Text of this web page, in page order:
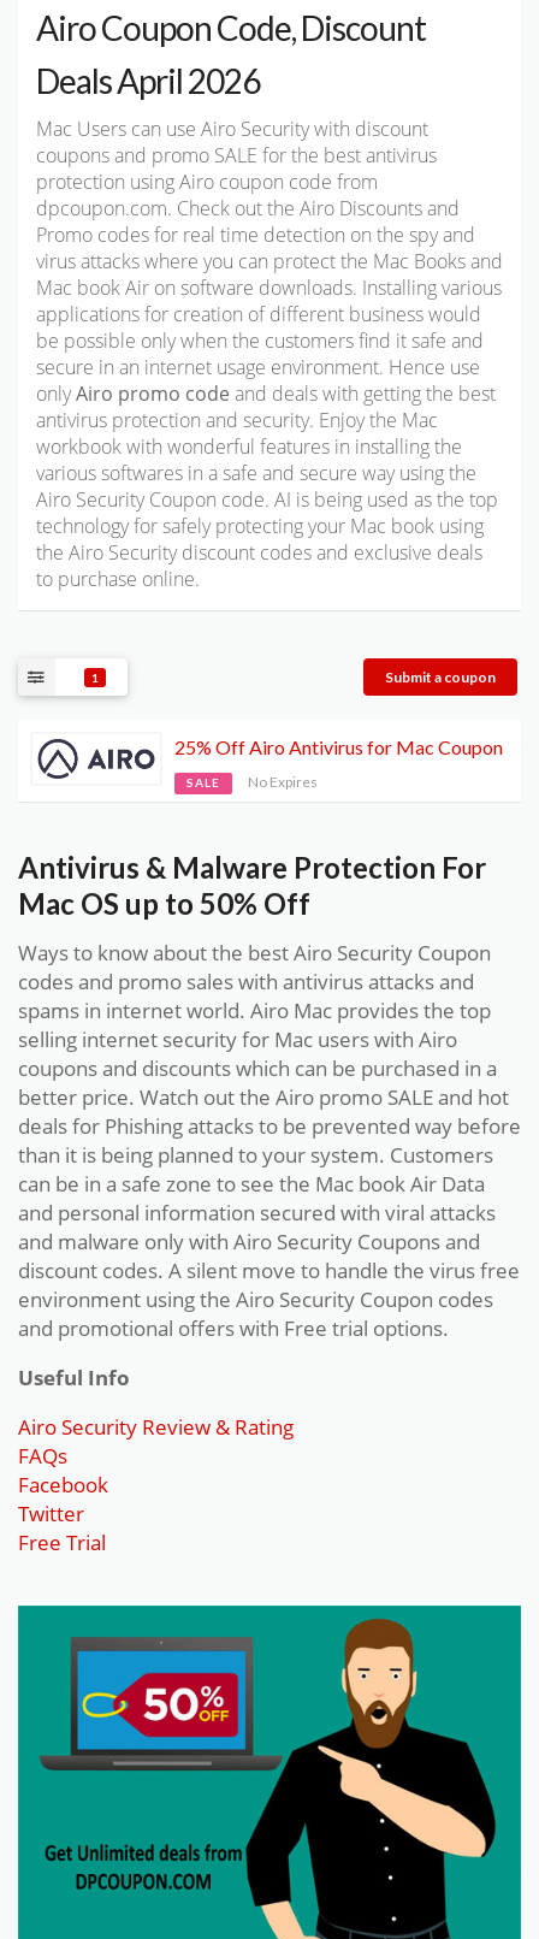
Airo Coupon Code, Discount
Deals April 2026
Mac Users can use Airo Security with discount
coupons and promo SALE for the best antivirus
protection using Airo coupon code from
dpcoupon.com. Check out the Airo Discounts and
Promo codes for real time detection on the spy and
virus attacks where you can protect the Mac Books and
Mac book Air on software downloads. Installing various
applications for creation of different business would
be possible only when the customers find it safe and
secure in an internet usage environment. Hence use
onlyAiro promo code and deals with getting the best
antivirus protection and security. Enjoy the Mac
workbook with wonderful features in installing the
various softwares in a safe and secure way using the
Airo Security Coupon code. AI is being used as the top
technology for safely protecting your Mac book using
the Airo Security discount codes and exclusive deals
to purchase online.
1 Submit a coupon
25% Off Airo Antivirus for Mac Coupon
SALE No Expires
Antivirus & Malware Protection For
Mac OS up to 50% Off
Ways to know about the best Airo Security Coupon
codes and promo sales with antivirus attacks and
spams in internet world. Airo Mac provides the top
selling internet security for Mac users with Airo
coupons and discounts which can be purchased in a
better price. Watch out the Airo promo SALE and hot
deals for Phishing attacks to be prevented way before
than it is being planned to your system. Customers
can be in a safe zone to see the Mac book Air Data
and personal information secured with viral attacks
and malware only with Airo Security Coupons and
discount codes. A silent move to handle the virus free
environment using the Airo Security Coupon codes
and promotional offers with Free trial options.
Useful Info
Airo Security Review & Rating
FAQs
Facebook
Twitter
Free Trial